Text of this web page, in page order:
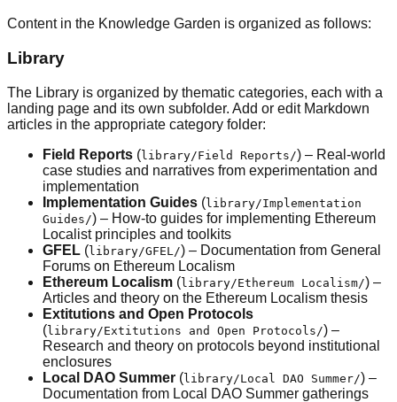
Content in the Knowledge Garden is organized as follows:
Library
The Library is organized by thematic categories, each with a
landing page and its own subfolder. Add or edit Markdown
articles in the appropriate category folder:
Field Reports (library/Field Reports/) – Real-world
case studies and narratives from experimentation and
implementation
Implementation Guides (library/Implementation
Guides/) – How-to guides for implementing Ethereum
Localist principles and toolkits
GFEL (library/GFEL/) – Documentation from General
Forums on Ethereum Localism
Ethereum Localism (library/Ethereum Localism/) –
Articles and theory on the Ethereum Localism thesis
Extitutions and Open Protocols
(library/Extitutions and Open Protocols/) –
Research and theory on protocols beyond institutional
enclosures
Local DAO Summer (library/Local DAO Summer/) –
Documentation from Local DAO Summer gatherings